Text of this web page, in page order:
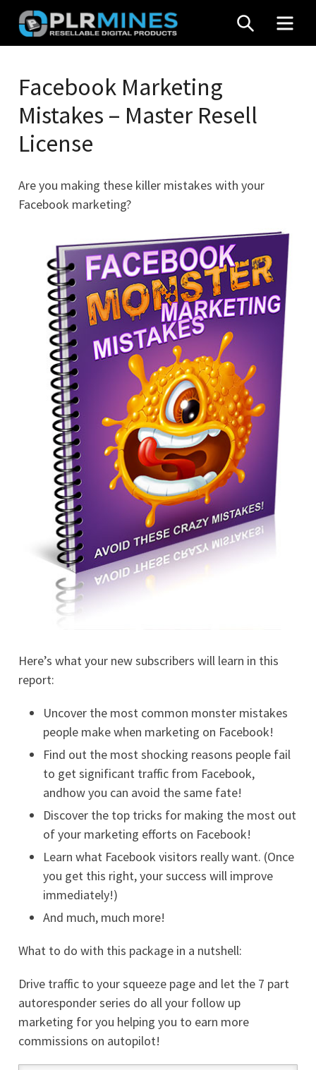
Skip
content
Mines
Stop
Source
PLR
SEARCH
Facebook Marketing
Mistakes – Master Resell
License
Are you making these killer mistakes with your
Facebook marketing?
Here’s what your new subscribers will learn in this
report:
Uncover the most common monster mistakes
people make when marketing on Facebook!
Find out the most shocking reasons people fail
to get significant traffic from Facebook,
andhow you can avoid the same fate!
Discover the top tricks for making the most out
of your marketing efforts on Facebook!
Learn what Facebook visitors really want. (Once
you get this right, your success will improve
immediately!)
And much, much more!
What to do with this package in a nutshell:
Drive traffic to your squeeze page and let the 7 part
autoresponder series do all your follow up
marketing for you helping you to earn more
commissions on autopilot!